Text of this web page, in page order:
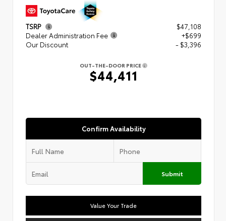
TSRP
$47,108
Dealer Administration Fee
+$699
Our Discount
- $3,396
OUT-THE-DOOR PRICE
$44,411
Confirm Availability
Submit
Value Your Trade